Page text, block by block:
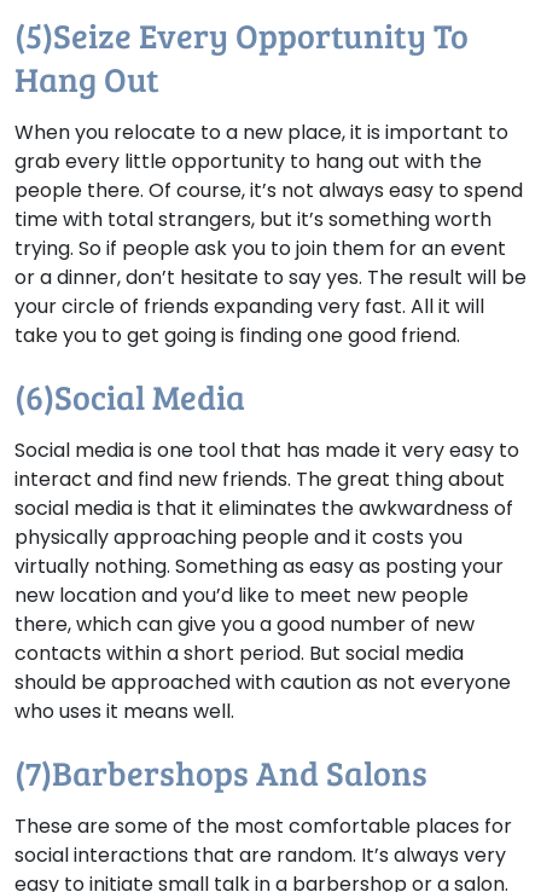
(5)Seize Every Opportunity To
Hang Out
When you relocate to a new place, it is important to
grab every little opportunity to hang out with the
people there. Of course, it’s not always easy to spend
time with total strangers, but it’s something worth
trying. So if people ask you to join them for an event
or a dinner, don’t hesitate to say yes. The result will be
your circle of friends expanding very fast. All it will
take you to get going is finding one good friend.
(6)Social Media
Social media is one tool that has made it very easy to
interact and find new friends. The great thing about
social media is that it eliminates the awkwardness of
physically approaching people and it costs you
virtually nothing. Something as easy as posting your
new location and you’d like to meet new people
there, which can give you a good number of new
contacts within a short period. But social media
should be approached with caution as not everyone
who uses it means well.
(7)Barbershops And Salons
These are some of the most comfortable places for
social interactions that are random. It’s always very
easy to initiate small talk in a barbershop or a salon.